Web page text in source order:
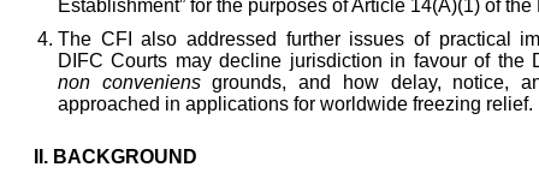
Establishment” for the purposes of Article 14(A)(1) of
The CFI also addressed further issues of practical
DIFC Courts may decline jurisdiction in favour of the
non conveniensgrounds, and how delay, notice,
approached in applications for worldwide freezing relief.
II. BACKGROUND